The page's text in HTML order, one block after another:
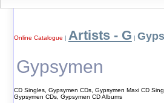
Online Catalogue | Artists - G |
Gypsymen
CD Singles, Gypsymen CDs, Gypsymen Maxi CD
Gypsymen CDs, Gypsymen CD Albums